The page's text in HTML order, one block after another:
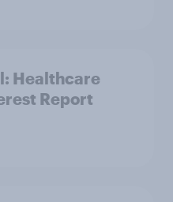
Healthcare
Report